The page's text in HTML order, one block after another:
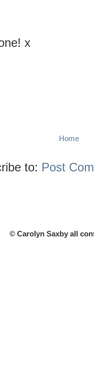
x
Home
to: Post
© Carolyn Saxby all